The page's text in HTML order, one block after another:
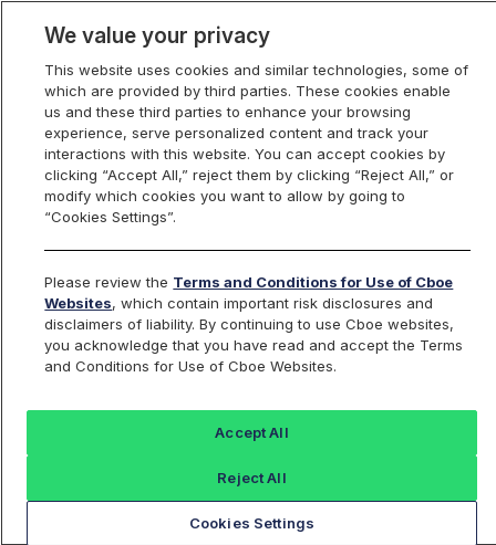
Index Dashboard
Return to All Indices Add an Index...
BXN
Cboe NASDAQ-100 BuyWrite Index
Change:
0 (0%)
0
We value your privacy
This website uses cookies and similar technologies, some of
which are provided by third parties. These cookies enable
us and these third parties to enhance your browsing
experience, serve personalized content and track your
interactions with this website. You can accept cookies by
clicking “Accept All,” reject them by clicking “Reject All,” or
modify which cookies you want to allow by going to
“Cookies Settings”.
Please review the Terms and Conditions for Use of Cboe
Websites, which contain important risk disclosures and
disclaimers of liability. By continuing to use Cboe websites,
you acknowledge that you have read and accept the Terms
and Conditions for Use of Cboe Websites.
Cookies Settings
Reject All
Accept All